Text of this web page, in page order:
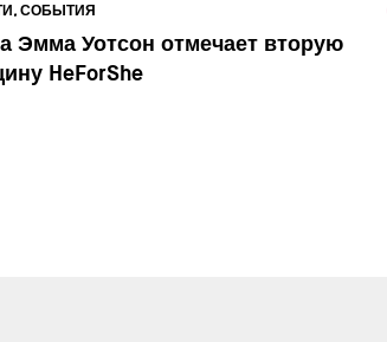
СОБЫТИЯ
Эмма Уотсон отмечает вторую
HeForShe